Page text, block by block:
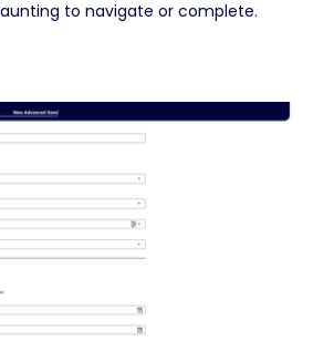
to navigate or complete.